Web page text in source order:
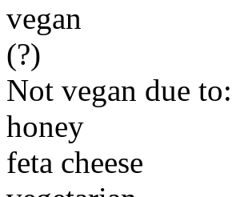
vegan
(?)
Not vegan due to:
honey
feta cheese